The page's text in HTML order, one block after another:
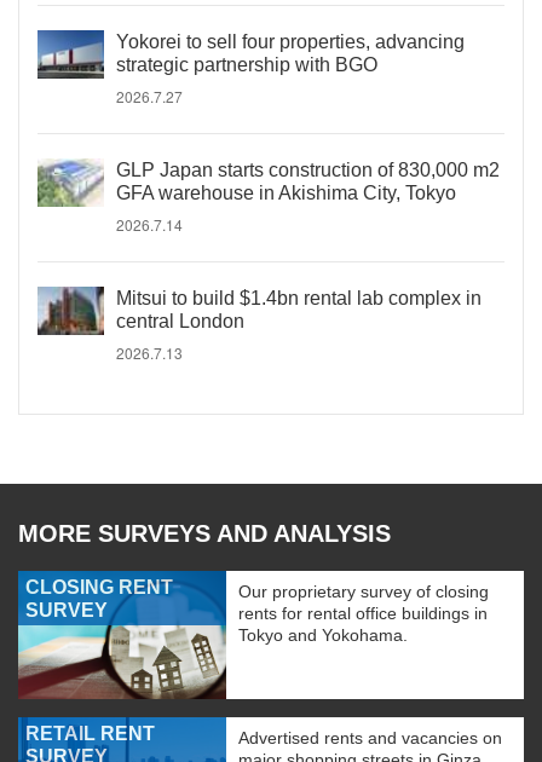
Yokorei to sell four properties, advancing
strategic partnership with BGO
2026.7.27
GLP Japan starts construction of 830,000 m2
GFA warehouse in Akishima City, Tokyo
2026.7.14
Mitsui to build $1.4bn rental lab complex in
central London
2026.7.13
MORE SURVEYS AND ANALYSIS
CLOSING RENT
SURVEY
Our proprietary survey of closing
rents for rental office buildings in
Tokyo and Yokohama.
RETAIL RENT
SURVEY
Advertised rents and vacancies on